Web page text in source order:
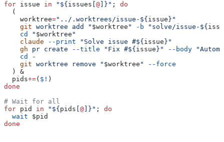
for issue in "${ issues @ ]}" ; do
  (
    worktree
="../.worktrees/issue-${ issue }"
    git
worktree add " $worktree " -b "solve/issue-${
    cd
" $worktree "
    claude
--print "Solve issue #${ issue }"
    gh
pr create --title "Fix #${ issue }" --body
    cd
-
    git
worktree remove " $worktree "
--force
  ) &
  pids
+=( $! )
done
# Wait for all
for pid in "${ pids @ ]}" ; do
  wait
$pid
done